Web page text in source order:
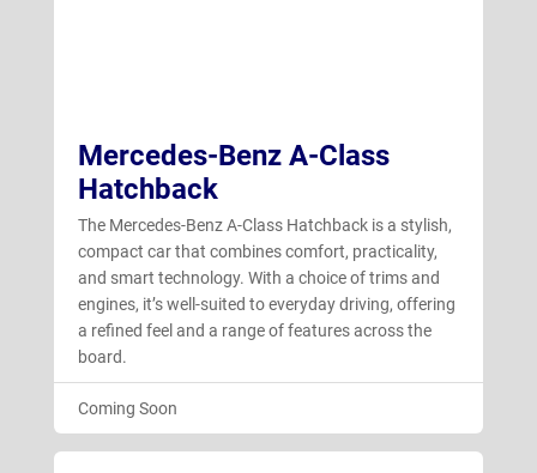
GLE
GLS
S-Class Saloon
Mercedes-Benz A-Class
Hatchback
The Mercedes-Benz A-Class Hatchback is a stylish,
compact car that combines comfort, practicality,
and smart technology. With a choice of trims and
engines, it’s well-suited to everyday driving, offering
a refined feel and a range of features across the
board.
Coming Soon